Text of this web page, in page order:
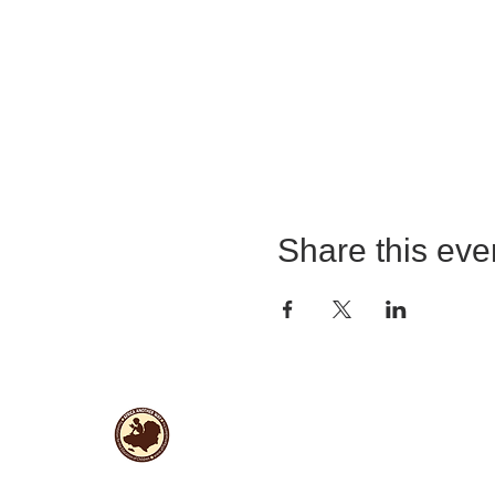
Share this